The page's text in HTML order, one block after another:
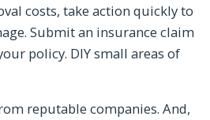
costs, take action quickly to
Submit an insurance claim
policy. DIY small areas of
reputable companies. And,